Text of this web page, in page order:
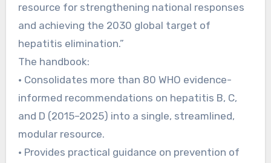
resource for strengthening national responses
and achieving the 2030 global target of
hepatitis elimination.”
The handbook:
• Consolidates more than 80 WHO evidence-
informed recommendations on hepatitis B, C,
and D (2015–2025) into a single, streamlined,
modular resource.
• Provides practical guidance on prevention of